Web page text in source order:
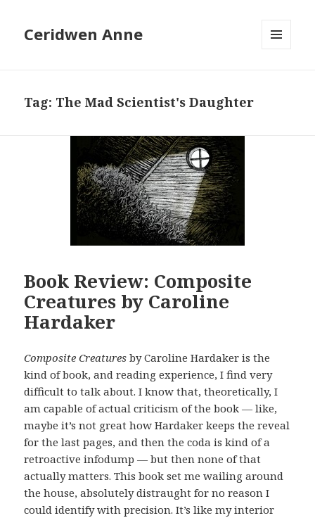
Ceridwen Anne
Tag: The Mad Scientist's Daughter
Book Review: Composite
Creatures by Caroline
Hardaker
Composite Creatures by Caroline Hardaker is the
kind of book, and reading experience, I find very
difficult to talk about. I know that, theoretically, I
am capable of actual criticism of the book — like,
maybe it’s not great how Hardaker keeps the reveal
for the last pages, and then the coda is kind of a
retroactive infodump — but then none of that
actually matters. This book set me wailing around
the house, absolutely distraught for no reason I
could identify with precision. It’s like my interior